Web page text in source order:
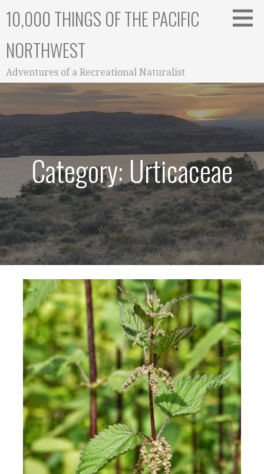
10,000 THINGS OF THE PACIFIC
NORTHWEST
Adventures of a Recreational Naturalist
Category: Urticaceae